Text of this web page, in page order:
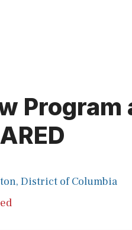
Program
District of Columbia